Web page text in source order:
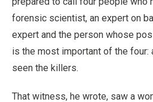
forensic scientist, an expert on
expert and the person whose
is the most important of the four:
seen the killers.
That witness, he wrote, saw a